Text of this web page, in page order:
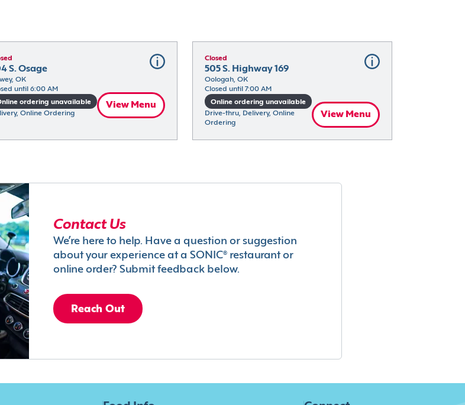
S. Osage
OK
until 6:00 AM
ordering unavailable
Online Ordering
View Menu
Closed
505 S. Highway 169
Oologah, OK
Closed until 7:00 AM
Online ordering unavailable
Drive-thru, Delivery, Online
Ordering
View Menu
Contact Us
We’re here to help. Have a question or suggestion
about your experience at a SONIC® restaurant or
online order? Submit feedback below.
Reach Out